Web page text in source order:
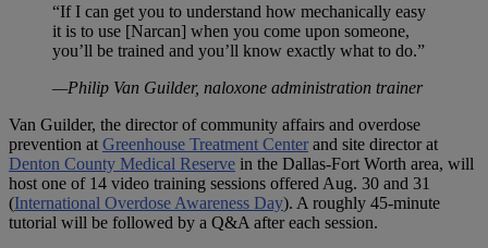
“If I can get you to understand how mechanically easy
it is to use [Narcan] when you come upon someone,
you’ll be trained and you’ll know exactly what to do.”
—Philip Van Guilder, naloxone administration trainer
Van Guilder, the director of community affairs and overdose
prevention at Greenhouse Treatment Center and site director at
Denton County Medical Reserve in the Dallas-Fort Worth area, will
host one of 14 video training sessions offered Aug. 30 and 31
(International Overdose Awareness Day). A roughly 45-minute
tutorial will be followed by a Q&A after each session.